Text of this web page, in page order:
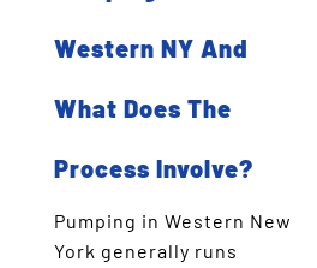
Western NY And
What Does The
Process Involve?
Pumping in Western New
York generally runs